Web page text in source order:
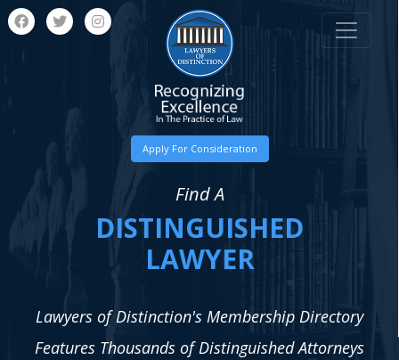
Apply For Consideration
Find A
DISTINGUISHED
LAWYER
Lawyers of Distinction's Membership Directory
Features Thousands of Distinguished Attorneys